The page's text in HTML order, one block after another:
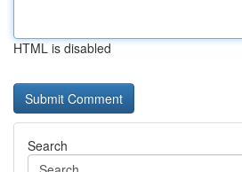
HTML is disabled
Search